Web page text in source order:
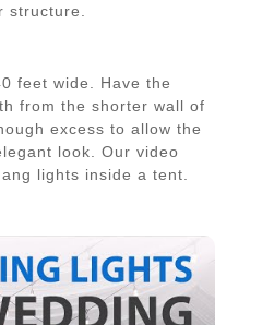
structure.
feet wide. Have the
from the shorter wall of
excess to allow the
look. Our video
lights inside a tent.